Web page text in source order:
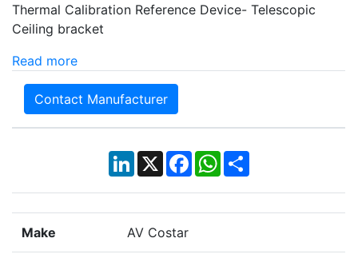
Thermal Calibration Reference Device- Telescopic
Ceiling bracket
Read more
Contact Manufacturer
LinkedIn
X Facebook
WhatsApp
Share
Make AV Costar